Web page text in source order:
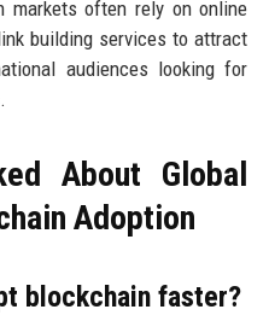
markets often rely on online
building services to attract
audiences looking for
About Global
Adoption
blockchain faster?